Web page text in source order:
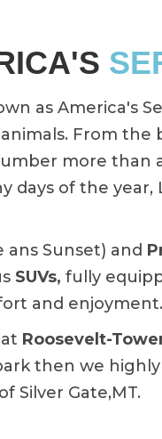
as America's
From the
more than
days of the year,
ans Sunset) and
SUVs, fully
and enjoyment.
Roosevelt-
then we highly
Silver Gate,MT.